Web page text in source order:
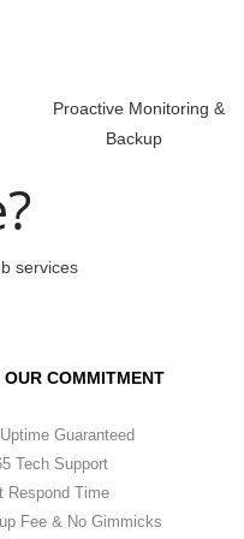
Proactive Monitoring &
Backup
services
OUR COMMITMENT
Guaranteed
Tech Support
Time
Fee & No Gimmicks